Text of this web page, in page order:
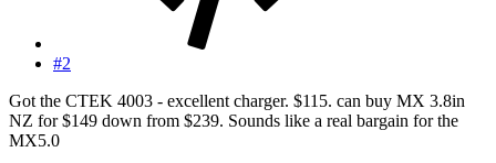
#2
Got the CTEK 4003 - excellent charger. $115. can buy MX 3.8in
NZ for $149 down from $239. Sounds like a real bargain for the
MX5.0